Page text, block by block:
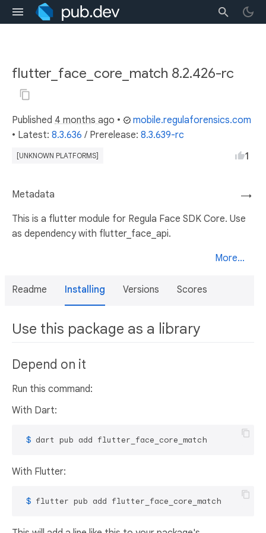
flutter_face_core_match 8.2.426-rc
Published 4 months ago •
mobile.regulaforensics.com
• Latest: 8.3.636 / Prerelease: 8.3.639-rc
[UNKNOWN PLATFORMS] 1
→
Metadata
This is a flutter module for Regula Face SDK Core. Use
as dependency with flutter_face_api.
More...
Readme Installing Versions Scores
Use this package as a library
Depend on it
Run this command:
With Dart:
$ dart pub add flutter_face_core_match
With Flutter:
$ flutter pub add flutter_face_core_match